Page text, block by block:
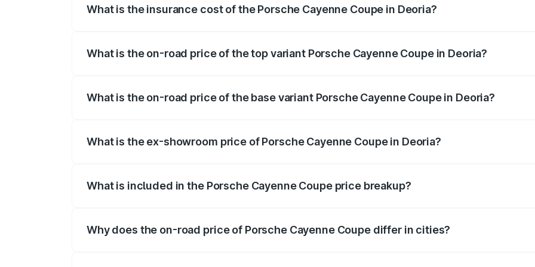
What is the insurance cost of the Porsche Cayenne Coupe in Deoria?
What is the on-road price of the top variant Porsche Cayenne Coupe in Deoria?
What is the on-road price of the base variant Porsche Cayenne Coupe in Deoria?
What is the ex-showroom price of Porsche Cayenne Coupe in Deoria?
What is included in the Porsche Cayenne Coupe price breakup?
Why does the on-road price of Porsche Cayenne Coupe differ in cities?